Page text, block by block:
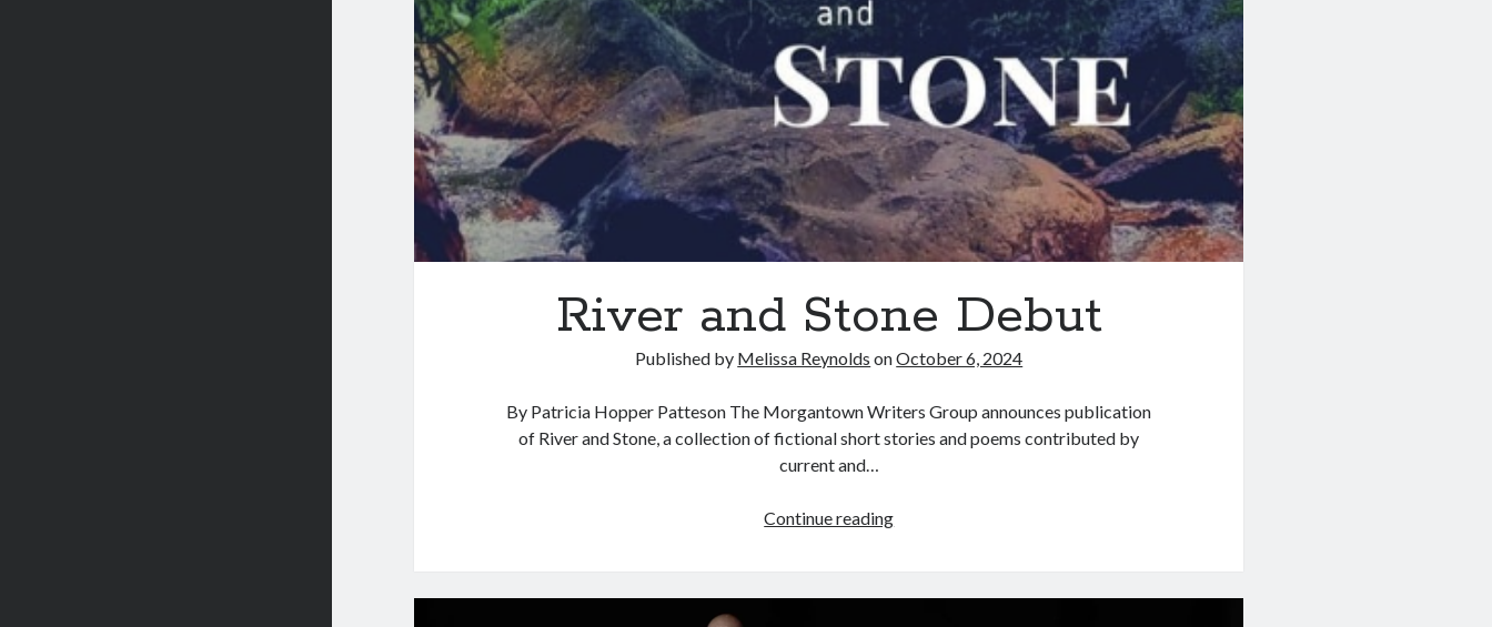
River and Stone Debut
Published by Melissa Reynolds onOctober 6, 2024
By Patricia Hopper Patteson The Morgantown Writers Group announces publication
of River and Stone, a collection of fictional short stories and poems contributed by
current and…
Continue readingRiver
Debut